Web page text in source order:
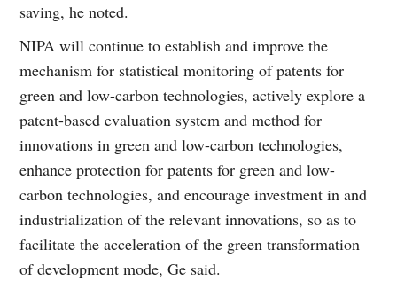
saving, he noted.
NIPA will continue to establish and improve the
mechanism for statistical monitoring of patents for
green and low-carbon technologies, actively explore a
patent-based evaluation system and method for
innovations in green and low-carbon technologies,
enhance protection for patents for green and low-
carbon technologies, and encourage investment in and
industrialization of the relevant innovations, so as to
facilitate the acceleration of the green transformation
of development mode, Ge said.